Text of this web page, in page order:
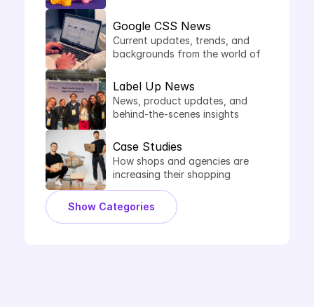
Google CSS News
Current updates, trends, and
backgrounds from the world of
Label Up News
News, product updates, and
behind-the-scenes insights
Case Studies
How shops and agencies are
increasing their shopping
performance with Label Up.
Show Categories